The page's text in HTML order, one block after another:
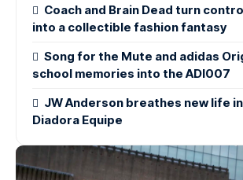
Coach and Brain Dead turn
into a collectible fashion fantasy
Song for the Mute and adidas
school memories into the ADI007
JW Anderson breathes new life
Diadora Equipe